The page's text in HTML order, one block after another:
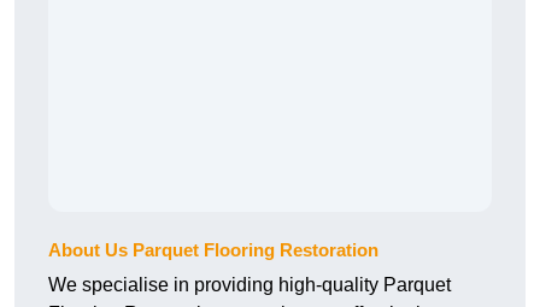
About Us Parquet Flooring Restoration
We specialise in providing high-quality Parquet